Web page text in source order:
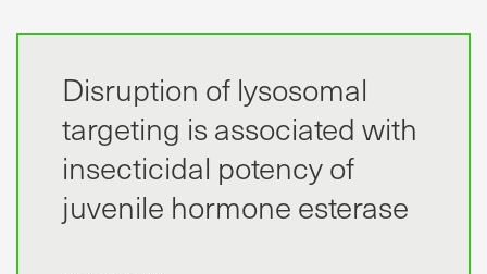
Disruption of lysosomal
targeting is associated with
insecticidal potency of
juvenile hormone esterase